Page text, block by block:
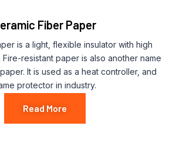
Fiber Paper
is a light, flexible insulator with high
Fire-resistant paper is also another name
It is used as a heat controller, and
protector in industry.
Read More